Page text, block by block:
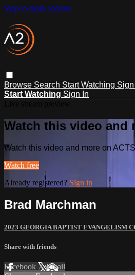
Skip to main content
Browse Search Start Watching
Start Watching Sign In
Watch this video and
Watch this video and more on
Watch free
Already registered? Sign in
Brad Marchman
2023 GEORGIA BAPTIST EVANGELISM
Share with friends
Facebook XEmail